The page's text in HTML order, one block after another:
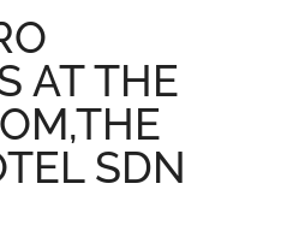
AT THE
SDN